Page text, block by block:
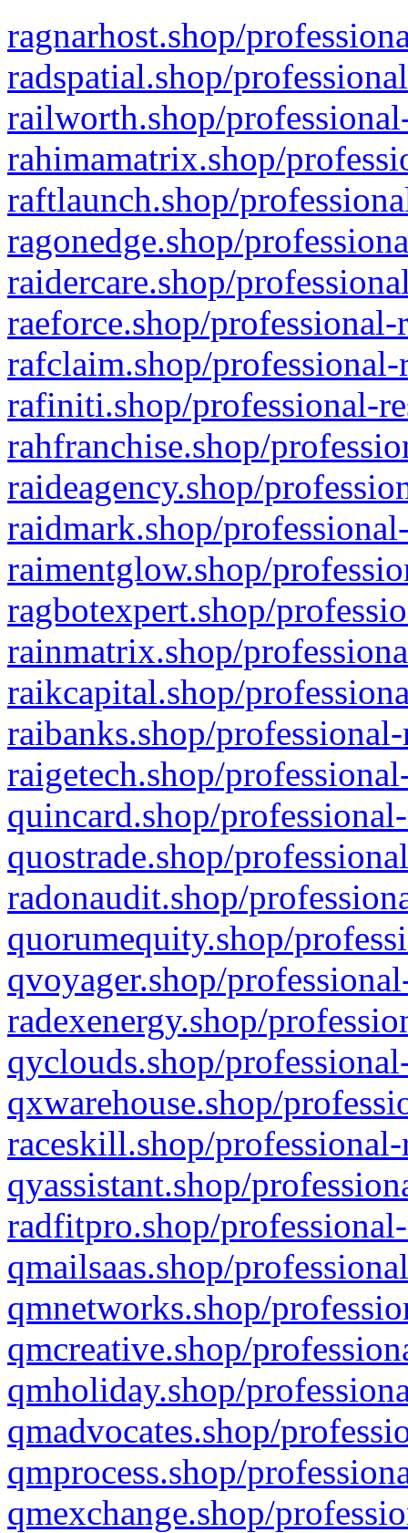
ragnarhost.shop/
radspatial.shop/
railworth.shop/
rahimamatrix.shop/
raftlaunch.shop/
ragonedge.shop/
raidercare.shop/
raeforce.shop/
rafclaim.shop/
rafiniti.shop/professional-
rahfranchise.shop/
raideagency.shop/
raidmark.shop/
raimentglow.shop/
ragbotexpert.shop/
rainmatrix.shop/
raikcapital.shop/
raibanks.shop/
raigetech.shop/
quincard.shop/
quostrade.shop/
radonaudit.shop/
quorumequity.shop/
qvoyager.shop/
radexenergy.shop/
qyclouds.shop/
qxwarehouse.shop/
raceskill.shop/
qyassistant.shop/
radfitpro.shop/
qmailsaas.shop/
qmnetworks.shop/
qmcreative.shop/
qmholiday.shop/
qmadvocates.shop/
qmprocess.shop/
qmexchange.shop/